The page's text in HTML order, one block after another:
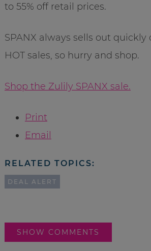
to 55% off retail prices.
SPANX always sells out
HOT sales, so hurry and shop.
Shop the Zulily SPANX sale.
Print
Email
RELATED TOPICS:
DEAL ALERT
SHOW COMMENTS